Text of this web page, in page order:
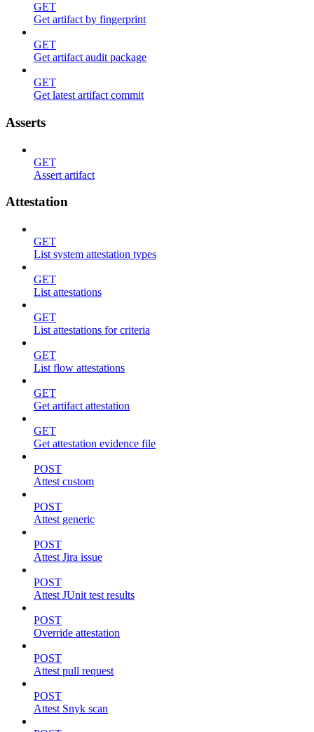
GET
Get artifact by fingerprint
GET
Get artifact audit package
GET
Get latest artifact commit
Asserts
GET
Assert artifact
Attestation
GET
List system attestation types
GET
List attestations
GET
List attestations for criteria
GET
List flow attestations
GET
Get artifact attestation
GET
Get attestation evidence file
POST
Attest custom
POST
Attest generic
POST
Attest Jira issue
POST
Attest JUnit test results
POST
Override attestation
POST
Attest pull request
POST
Attest Snyk scan